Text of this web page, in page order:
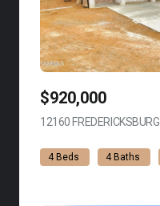
$920,000
12160
4 Beds 4 Baths